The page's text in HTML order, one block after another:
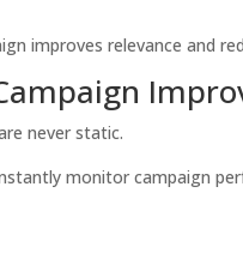
improves relevance and
never static.
monitor campaign